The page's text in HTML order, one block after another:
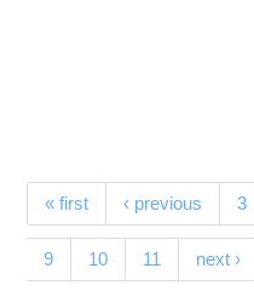
Pages
« first ‹ previous 3
9 10 11 next ›